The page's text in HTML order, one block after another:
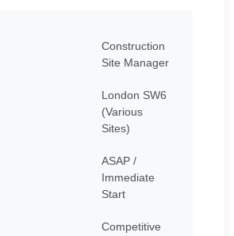
Construction
Site Manager
London SW6
(Various
Sites)
ASAP /
Immediate
Start
Competitive